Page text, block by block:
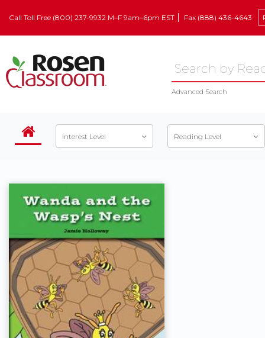
Call Toll Free (800) 237-9932 M–F 9am–6pm EST Fax (888) 436-4643
Advanced Search
Interest Level Reading Level